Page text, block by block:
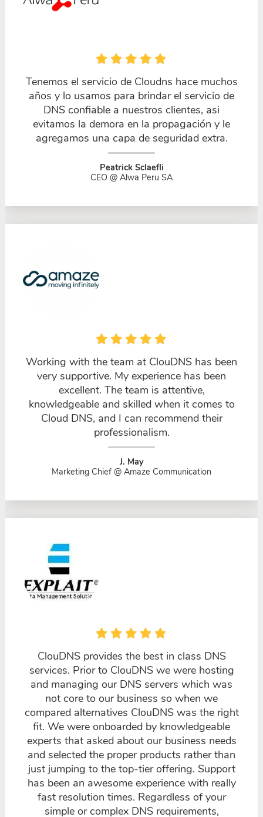
Tenemos el servicio de Cloudns hace muchos
años y lo usamos para brindar el servicio de
DNS confiable a nuestros clientes, asi
evitamos la demora en la propagación y le
agregamos una capa de seguridad extra.
Peatrick Sclaefli
CEO @ Alwa Peru SA
Working with the team at ClouDNS has been
very supportive. My experience has been
excellent. The team is attentive,
knowledgeable and skilled when it comes to
Cloud DNS, and I can recommend their
professionalism.
J. May
Marketing Chief @ Amaze Communication
ClouDNS provides the best in class DNS
services. Prior to ClouDNS we were hosting
and managing our DNS servers which was
not core to our business so when we
compared alternatives ClouDNS was the right
fit. We were onboarded by knowledgeable
experts that asked about our business needs
and selected the proper products rather than
just jumping to the top-tier offering. Support
has been an awesome experience with really
fast resolution times. Regardless of your
simple or complex DNS requirements,